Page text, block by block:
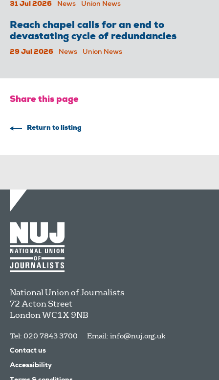
31 Jul 2026 News Union News
Reach chapel calls for an end to
devastating cycle of redundancies
29 Jul 2026 News Union News
Share this page
Return to listing
National Union of Journalists
72 Acton Street
LondonWC1X 9NB
Tel: 020 7843 3700 Email: info@nuj.org.uk
Contact us
Accessibility